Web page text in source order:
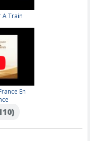
A Train
En